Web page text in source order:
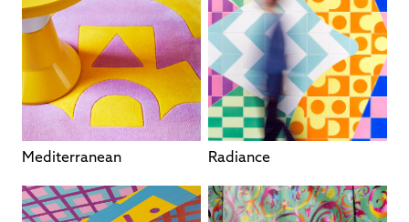
Mediterranean Radiance